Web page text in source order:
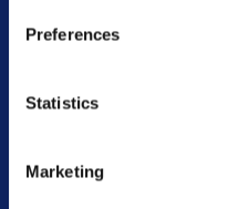
Preferences
Statistics
Marketing